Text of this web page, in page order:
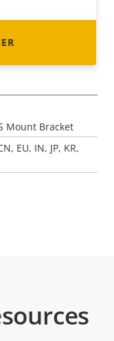
Mount Bracket
EU, IN, JP, KR,